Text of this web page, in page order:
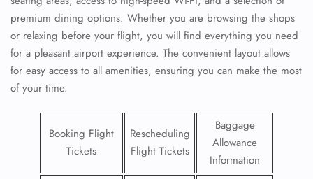
premium dining options. Whether you are browsing the shops
or relaxing before your flight, you will find everything you need
for a pleasant airport experience. The convenient layout allows
for easy access to all amenities, ensuring you can make the most
of your time.
Booking Flight
Tickets
Rescheduling
Flight Tickets
Baggage
Allowance
Information